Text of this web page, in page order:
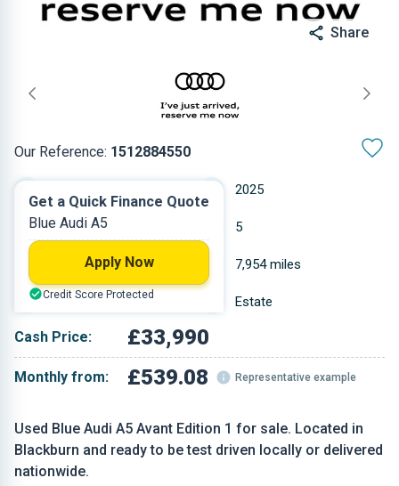
Share
Our Reference: 1512884550
Used Blue Audi A5 Avant Edition 1 for sale. Located in
Blackburn and ready to be test driven locally or delivered
nationwide.
2025
Petrol 5
1.984 L 7,954 miles
Blue Estate
Cash Price: £33,990
Monthly from: £539.08 Representative example
Get a Quick Finance Quote
Blue Audi A5
Apply Now
Credit Score Protected